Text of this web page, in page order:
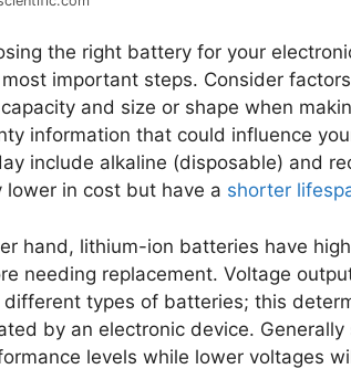
the right battery for your
important steps. Consider
and size or shape when
information that could influence
include alkaline (disposable) and
lower in cost but have a shorter
hand, lithium-ion batteries have
needing replacement. Voltage
different types of batteries; this
by an electronic device.
levels while lower voltages